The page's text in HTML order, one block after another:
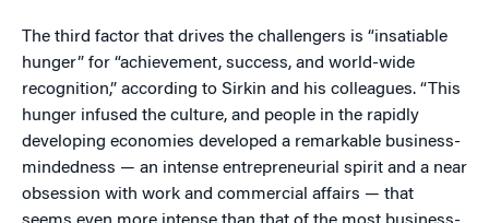
The third factor that drives the challengers is “insatiable
hunger” for “achievement, success, and world-wide
recognition,” according to Sirkin and his colleagues. “This
hunger infused the culture, and people in the rapidly
developing economies developed a remarkable business-
mindedness — an intense entrepreneurial spirit and a near
obsession with work and commercial affairs — that